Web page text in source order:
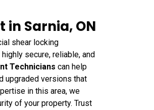
in Sarnia, ON
shear locking
secure, reliable, and
Technicians can help
upgraded versions that
in this area, we
of your property. Trust